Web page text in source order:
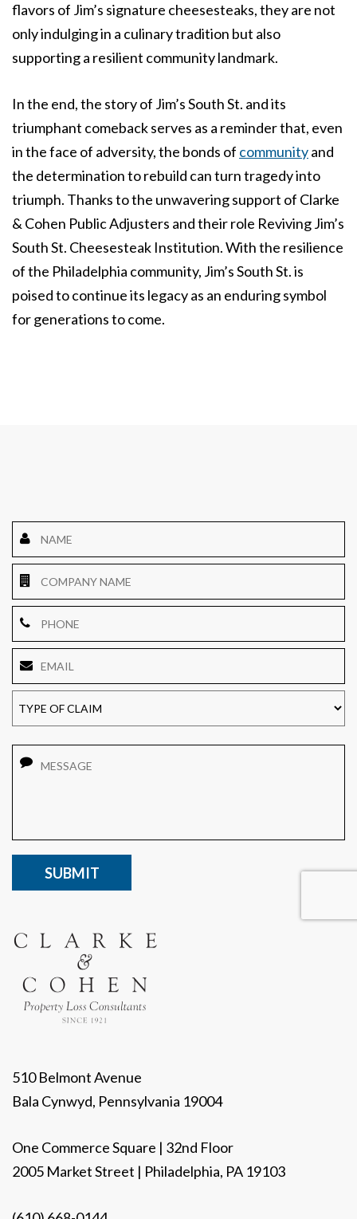
flavors of Jim’s signature cheesesteaks, they are not
only indulging in a culinary tradition but also
supporting a resilient community landmark.
In the end, the story of Jim’s South St. and its
triumphant comeback serves as a reminder that, even
in the face of adversity, the bonds of communityand
the determination to rebuild can turn tragedy into
triumph. Thanks to the unwavering support of Clarke
& Cohen Public Adjusters and their role Reviving Jim’s
South St. Cheesesteak Institution. With the resilience
of the Philadelphia community, Jim’s South St. is
poised to continue its legacy as an enduring symbol
for generations to come.
Company
Name
TYPE
OF
CLAIM
CAPTCHA
510 Belmont Avenue
Bala Cynwyd, Pennsylvania 19004
One Commerce Square | 32nd Floor
2005 Market Street | Philadelphia, PA 19103